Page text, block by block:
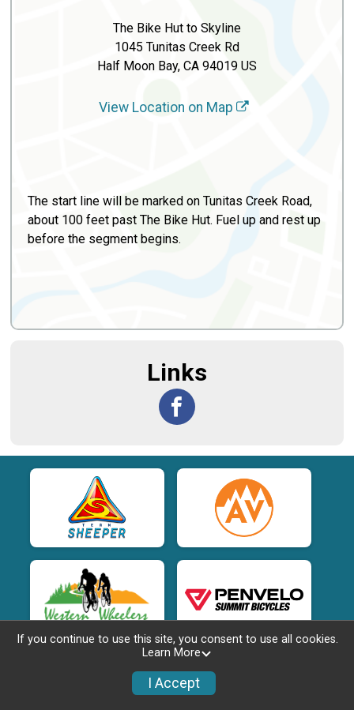
The Bike Hut to Skyline
1045 Tunitas Creek Rd
Half Moon Bay, CA 94019 US
View Location on Map
The start line will be marked on Tunitas Creek Road,
about 100 feet past The Bike Hut. Fuel up and rest up
before the segment begins.
Links
If you continue to use this site, you consent to use all cookies.
Learn More
I Accept